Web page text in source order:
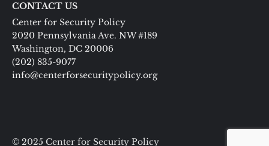
CONTACT US
Center for Security Policy
2020 Pennsylvania Ave. NW #189
Washington, DC 20006
(202) 835-9077
info@centerforsecuritypolicy.org
© 2025 Center for Security Policy